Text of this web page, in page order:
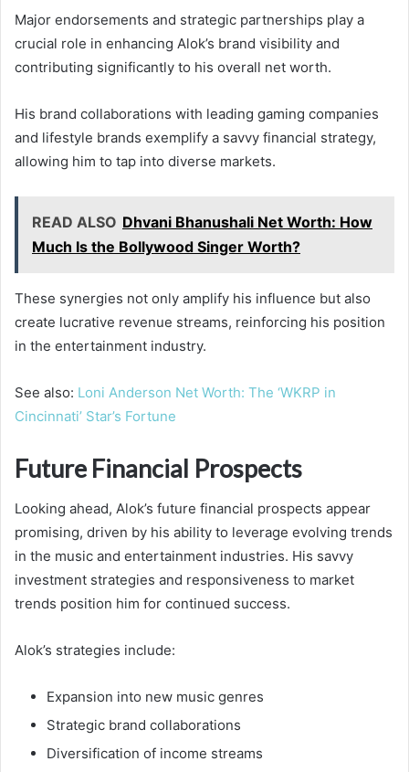
Major endorsements and strategic partnerships play a
crucial role in enhancing Alok’s brand visibility and
contributing significantly to his overall net worth.
His brand collaborations with leading gaming companies
and lifestyle brands exemplify a savvy financial strategy,
allowing him to tap into diverse markets.
READ ALSO Dhvani Bhanushali Net Worth: How
Much Is the Bollywood Singer Worth?
These synergies not only amplify his influence but also
create lucrative revenue streams, reinforcing his position
in the entertainment industry.
See also: Loni Anderson Net Worth: The ‘WKRP in
Cincinnati’ Star’s Fortune
Future Financial Prospects
Looking ahead, Alok’s future financial prospects appear
promising, driven by his ability to leverage evolving trends
in the music and entertainment industries. His savvy
investment strategies and responsiveness to market
trends position him for continued success.
Alok’s strategies include:
Expansion into new music genres
Strategic brand collaborations
Diversification of income streams